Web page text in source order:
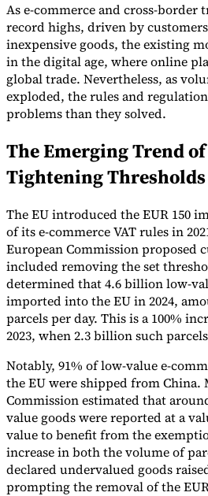
Experts
Our AuthorsBecome a Contributor
As e-commerce and cross-border
record highs, driven by
inexpensive goods, the existing
in the digital age, where online
global trade. Nevertheless, as
exploded, the rules and
problems than they solved.
The Emerging Trend
Tightening Thresholds
The EU introduced the EUR 150
of its e-commerce VAT rules in
European Commission proposed
included removing the set
determined that 4.6 billion low-
imported into the EU in 2024,
parcels per day. This is a 100%
2023, when 2.3 billion such
Notably, 91% of low-value e-
the EU were shipped from China.
Commission estimated that
value goods were reported at a
value to benefit from the
increase in both the volume of
declared undervalued goods
prompting the removal of the